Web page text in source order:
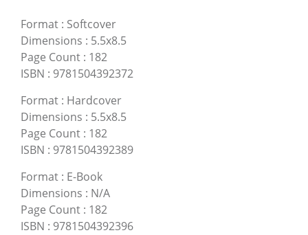
Format : Softcover
Dimensions : 5.5x8.5
Page Count : 182
ISBN : 9781504392372
Format : Hardcover
Dimensions : 5.5x8.5
Page Count : 182
ISBN : 9781504392389
Format : E-Book
Dimensions : N/A
Page Count : 182
ISBN : 9781504392396